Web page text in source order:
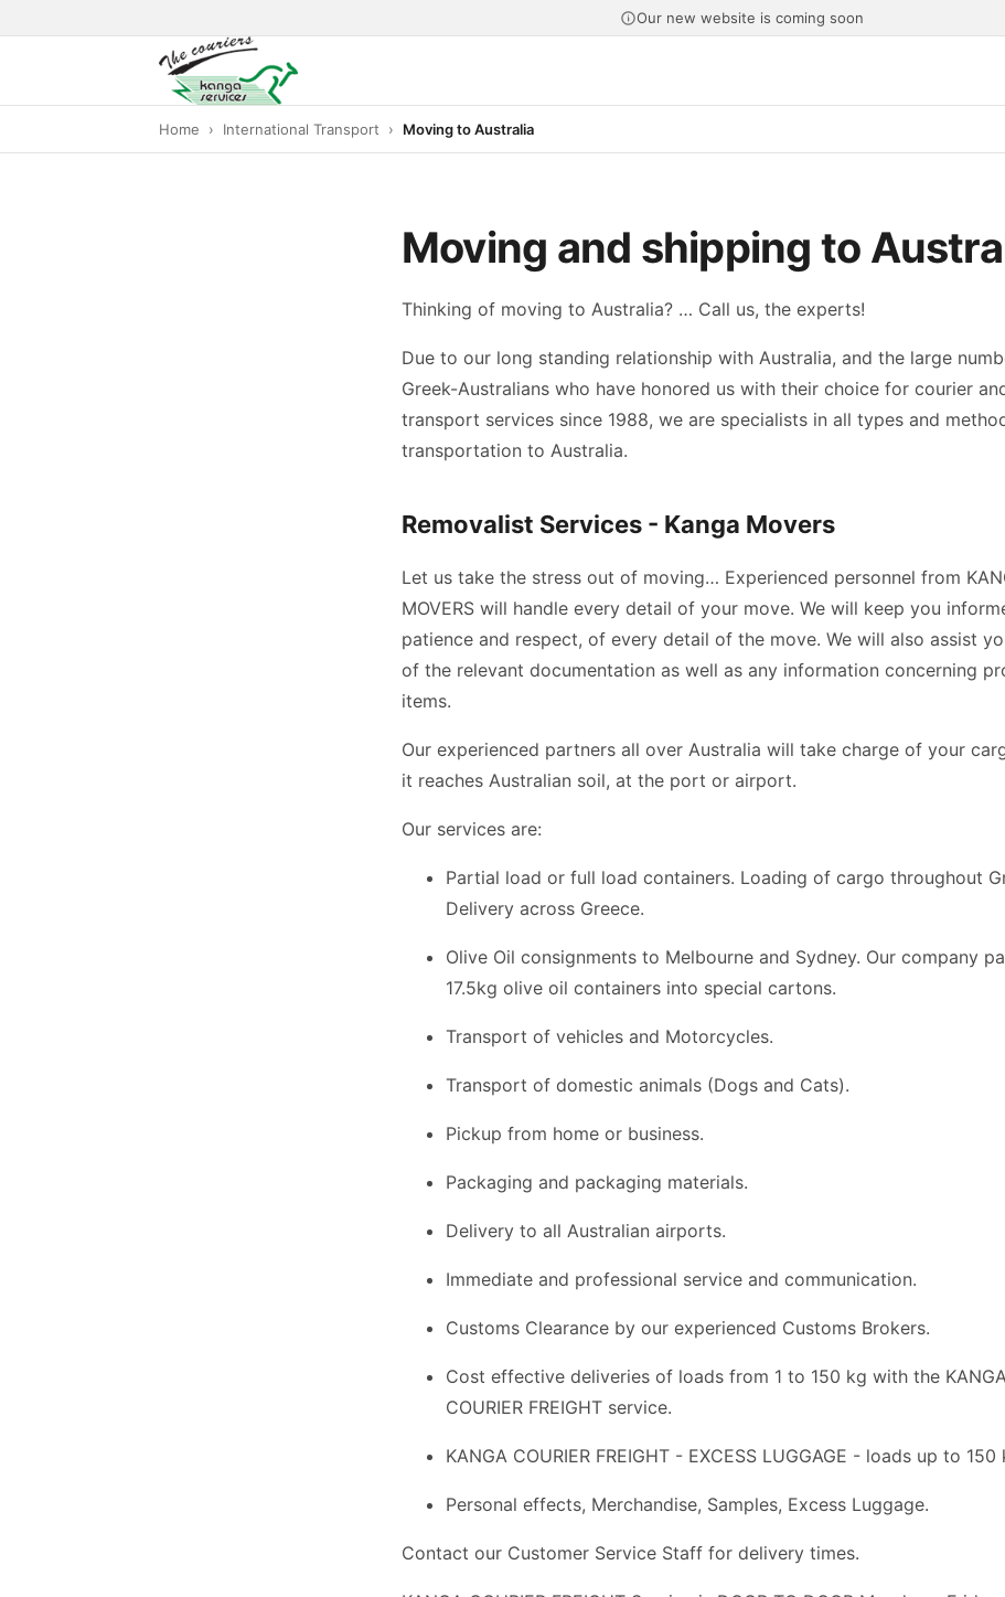
Our new website is coming soon
Home International Transport Moving to Australia
Moving and shipping to
Thinking of moving to Australia? … Call us, the experts!
Due to our long standing relationship with Australia, and the large
Greek-Australians who have honored us with their choice for courier
transport services since 1988, we are specialists in all types and
transportation to Australia.
Removalist Services - Kanga Movers
Let us take the stress out of moving… Experienced personnel from
MOVERS will handle every detail of your move. We will keep you
patience and respect, of every detail of the move. We will also assist
of the relevant documentation as well as any information concerning
items.
Our experienced partners all over Australia will take charge of your
it reaches Australian soil, at the port or airport.
Our services are:
Partial load or full load containers. Loading of cargo throughout
Delivery across Greece.
Olive Oil consignments to Melbourne and Sydney. Our company
17.5kg olive oil containers into special cartons.
Transport of vehicles and Motorcycles.
Transport of domestic animals (Dogs and Cats).
Pickup from home or business.
Packaging and packaging materials.
Delivery to all Australian airports.
Immediate and professional service and communication.
Customs Clearance by our experienced Customs Brokers.
Cost effective deliveries of loads from 1 to 150 kg with the
COURIER FREIGHT service.
KANGA COURIER FREIGHT - EXCESS LUGGAGE - loads up to 150
Personal effects, Merchandise, Samples, Excess Luggage.
Contact our Customer Service Staff for delivery times.